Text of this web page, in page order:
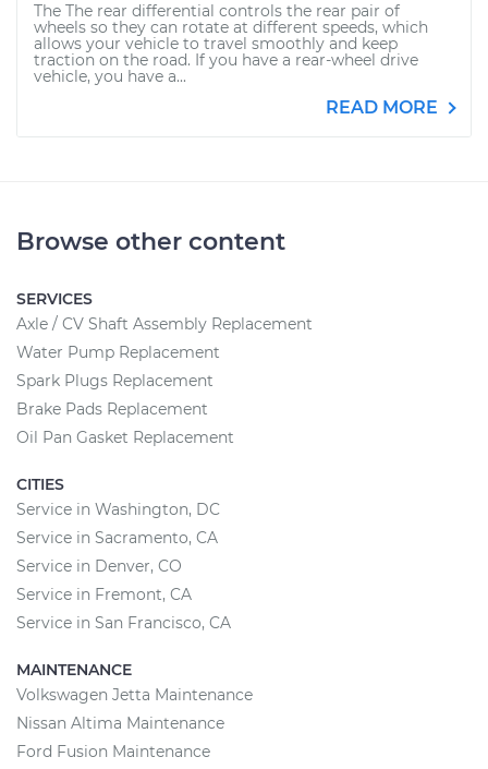
The The rear differential controls the rear pair of
wheels so they can rotate at different speeds, which
allows your vehicle to travel smoothly and keep
traction on the road. If you have a rear-wheel drive
vehicle, you have a...
READ MORE
Browse other content
SERVICES
Axle / CV Shaft Assembly Replacement
Water Pump Replacement
Spark Plugs Replacement
Brake Pads Replacement
Oil Pan Gasket Replacement
CITIES
Service in Washington, DC
Service in Sacramento, CA
Service in Denver, CO
Service in Fremont, CA
Service in San Francisco, CA
MAINTENANCE
Volkswagen Jetta Maintenance
Nissan Altima Maintenance
Ford Fusion Maintenance